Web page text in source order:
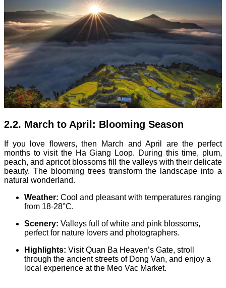
2.2. March to April: Blooming Season
If you love flowers, then March and April are the perfect
months to visit the Ha Giang Loop. During this time, plum,
peach, and apricot blossoms fill the valleys with their delicate
beauty. The blooming trees transform the landscape into a
natural wonderland.
Weather: Cool and pleasant with temperatures ranging
from 18-28°C.
Scenery: Valleys full of white and pink blossoms,
perfect for nature lovers and photographers.
Highlights: Visit Quan Ba Heaven’s Gate, stroll
through the ancient streets of Dong Van, and enjoy a
local experience at the Meo Vac Market.